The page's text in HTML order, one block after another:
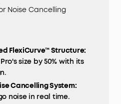
Noise Cancelling
FlexiCurve™ Structure:
size by 50% with its
Cancelling System:
noise in real time.